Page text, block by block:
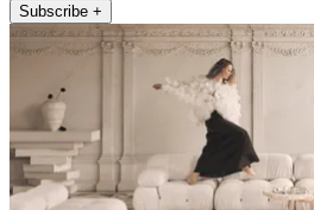
Subscribe +